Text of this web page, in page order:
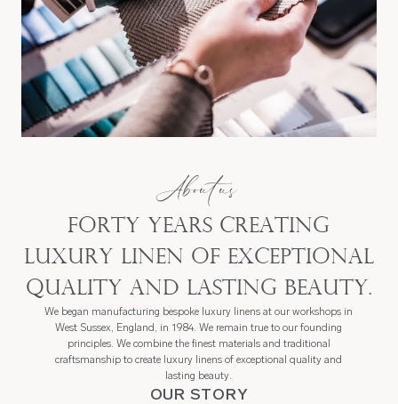
About us
Forty years creating
luxury linen of exceptional
quality and lasting beauty.
We began manufacturing bespoke luxury linens at our workshops in
West Sussex, England, in 1984. We remain true to our founding
principles. We combine the finest materials and traditional
craftsmanship to create luxury linens of exceptional quality and
lasting beauty.
OUR STORY